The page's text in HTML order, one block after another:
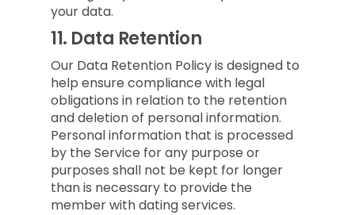
your data.
11. Data Retention
Our Data Retention Policy is designed to
help ensure compliance with legal
obligations in relation to the retention
and deletion of personal information.
Personal information that is processed
by the Service for any purpose or
purposes shall not be kept for longer
than is necessary to provide the
member with dating services.